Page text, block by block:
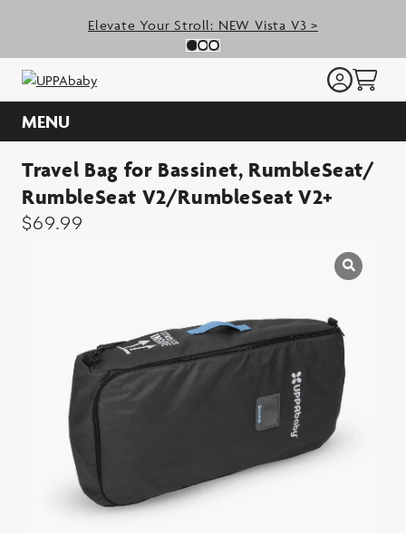
Elevate Your Stroll: NEW Vista V3 >
Previous Slide
Slide 0
(Current Slide)
Slide 1
(Current Slide)
Slide 2
(Current Slide)
MENU
Travel Bag for Bassinet, RumbleSeat/
RumbleSeat V2/RumbleSeat V2+
$69.99